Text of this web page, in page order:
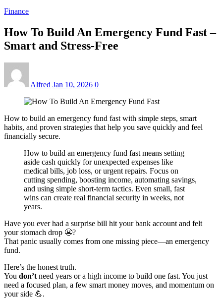
Finance
How To Build An Emergency Fund Fast –
Smart and Stress-Free
Alfred Jan 10, 2026 0
How to build an emergency fund fast with simple steps, smart
habits, and proven strategies that help you save quickly and feel
financially secure.
How to build an emergency fund fast means setting
aside cash quickly for unexpected expenses like
medical bills, job loss, or urgent repairs. Focus on
cutting spending, boosting income, automating savings,
and using simple short-term tactics. Even small, fast
wins can create real financial security in weeks, not
years.
Have you ever had a surprise bill hit your bank account and felt
your stomach drop 😬?
That panic usually comes from one missing piece—an emergency
fund.
Here’s the honest truth.
You don’t need years or a high income to build one fast. You just
need a focused plan, a few smart money moves, and momentum on
your side 💪.